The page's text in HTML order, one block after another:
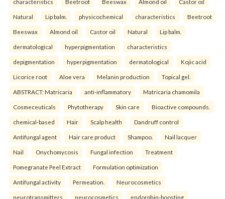
characteristics Beetroot Beeswax Almond oil Castor oil
Natural Lip balm. physicochemical characteristics Beetroot
Beeswax Almond oil Castor oil Natural Lip balm.
dermatological hyperpigmentation characteristics
depigmentation hyperpigmentation dermatological Kojic acid
Licorice root Aloe vera Melanin production Topical gel.
ABSTRACT: Matricaria anti-inflammatory Matricaria chamomila
Cosmeceuticals Phytotherapy Skin care Bioactive compounds.
chemical-based Hair Scalp health Dandruff control
Antifungal agent Hair care product Shampoo. Nail lacquer
Nail Onychomycosis Fungal infection Treatment
Pomegranate Peel Extract Formulation optimization
Antifungal activity Permeation. Neurocosmetics
neurotransmitters neurocosmetics endorphin-boosting